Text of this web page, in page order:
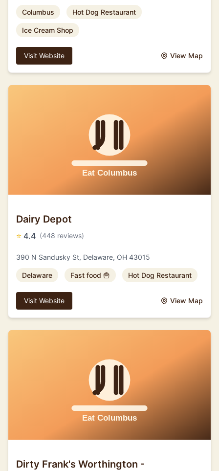
Columbus Hot Dog Restaurant
Ice Cream Shop
Visit Website View Map
Dairy Depot
⭐ 4.4 (448 reviews)
390 N Sandusky St, Delaware, OH 43015
Delaware Fast food 🍟 Hot Dog Restaurant
Visit Website View Map
Dirty Frank's Worthington -